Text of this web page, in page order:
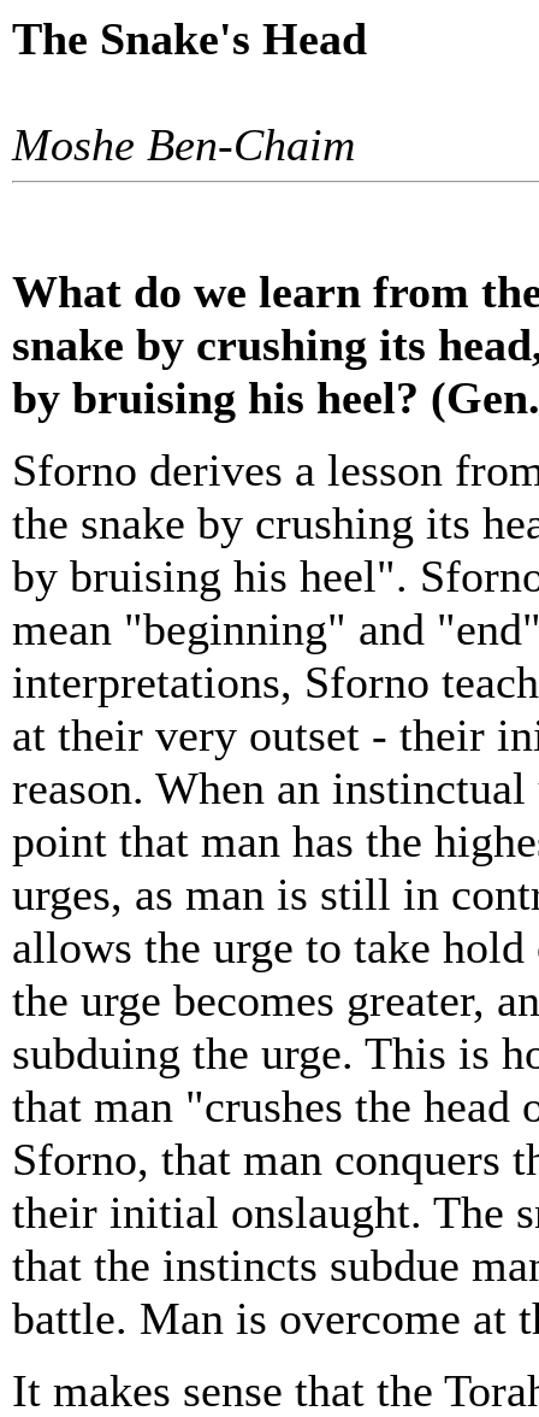
The Snake's Head
Moshe Ben-Chaim
What do we learn from
snake by crushing its
by bruising his heel?
Sforno derives a lesson
the snake by crushing its
by bruising his heel".
mean "beginning" and
interpretations, Sforno
at their very outset - their
reason. When an
point that man has the
urges, as man is still in
allows the urge to take
the urge becomes greater,
subduing the urge. This is
that man "crushes the head
Sforno, that man conquers
their initial onslaught. The
that the instincts subdue
battle. Man is overcome at
It makes sense that the